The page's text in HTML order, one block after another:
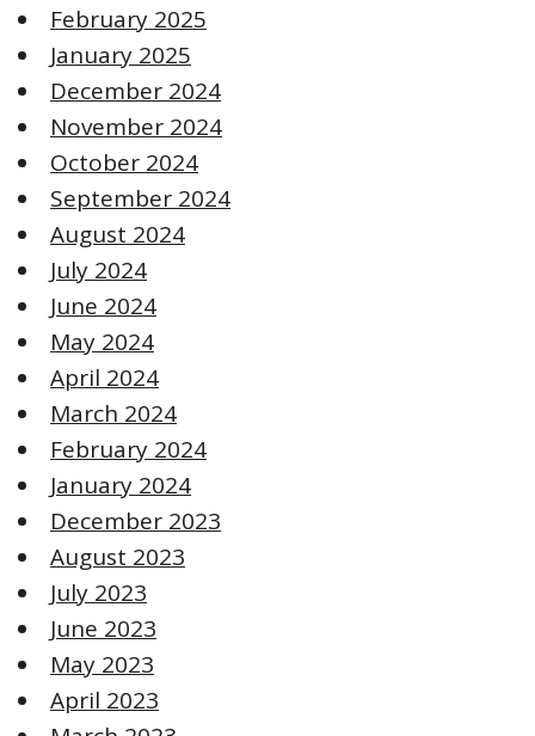
February 2025
January 2025
December 2024
November 2024
October 2024
September 2024
August 2024
July 2024
June 2024
May 2024
April 2024
March 2024
February 2024
January 2024
December 2023
August 2023
July 2023
June 2023
May 2023
April 2023